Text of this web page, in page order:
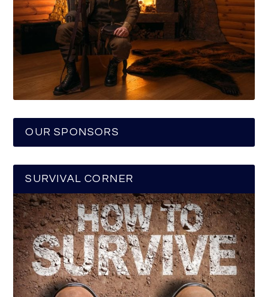
OUR SPONSORS
SURVIVAL CORNER